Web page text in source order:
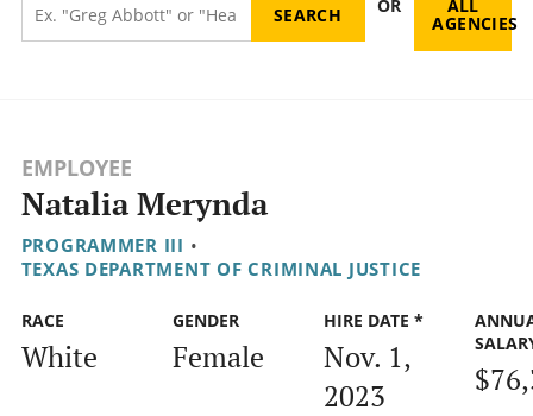
OR
ALL
AGENCIES
EMPLOYEE
Natalia Merynda
PROGRAMMER III •
TEXAS DEPARTMENT OF CRIMINAL JUSTICE
RACE
White
GENDER
Female
HIRE DATE *
Nov. 1,
2023